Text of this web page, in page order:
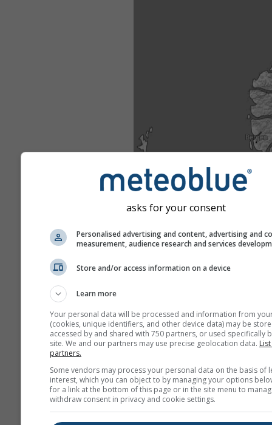
asks for your consent
Personalised advertising and content, advertising and
measurement, audience research and services
Store and/or access information on a device
Learn more
Your personal data will be processed and information from
(cookies, unique identifiers, and other device data) may be
accessed by and shared with 750 partners, or used specifically
site. We and our partners may use precise geolocation data.
partners.
Some vendors may process your personal data on the basis of
interest, which you can object to by managing your options
for a link at the bottom of this page or in the site menu to
withdraw consent in privacy and cookie settings.